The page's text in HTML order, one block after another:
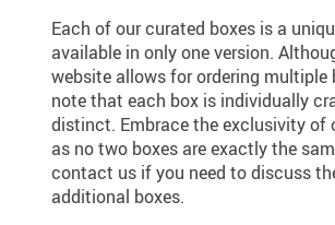
Each of our curated boxes is a
available in only one version.
website allows for ordering multiple
note that each box is individually
distinct. Embrace the exclusivity of
as no two boxes are exactly the
contact us if you need to discuss
additional boxes.